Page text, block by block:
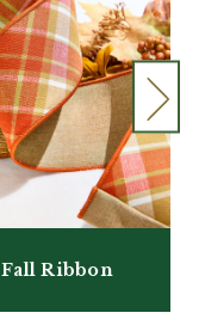
Fall Ribbon